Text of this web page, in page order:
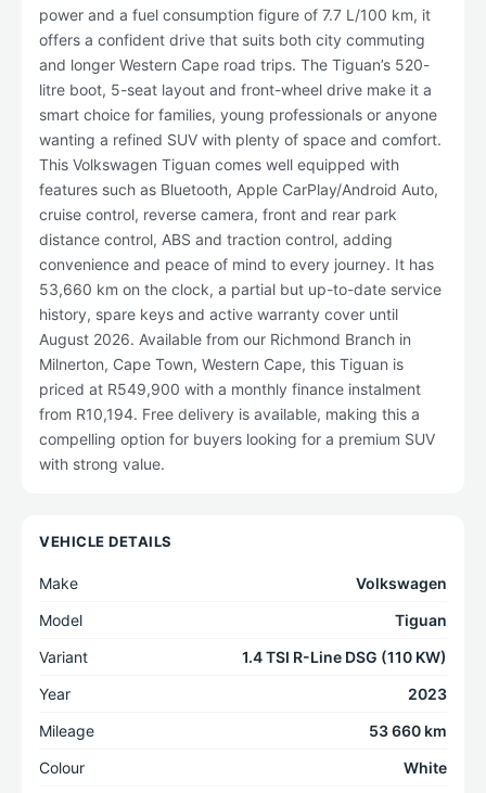
power and a fuel consumption figure of 7.7 L/100 km, it
offers a confident drive that suits both city commuting
and longer Western Cape road trips. The Tiguan’s 520-
litre boot, 5-seat layout and front-wheel drive make it a
smart choice for families, young professionals or anyone
wanting a refined SUV with plenty of space and comfort.
This Volkswagen Tiguan comes well equipped with
features such as Bluetooth, Apple CarPlay/Android Auto,
cruise control, reverse camera, front and rear park
distance control, ABS and traction control, adding
convenience and peace of mind to every journey. It has
53,660 km on the clock, a partial but up-to-date service
history, spare keys and active warranty cover until
August 2026. Available from our Richmond Branch in
Milnerton, Cape Town, Western Cape, this Tiguan is
priced at R549,900 with a monthly finance instalment
from R10,194. Free delivery is available, making this a
compelling option for buyers looking for a premium SUV
with strong value.
VEHICLE DETAILS
Make
Volkswagen
Model
Tiguan
Variant
1.4 TSI R-Line DSG (110 KW)
Year
2023
Mileage
53 660 km
Colour
White